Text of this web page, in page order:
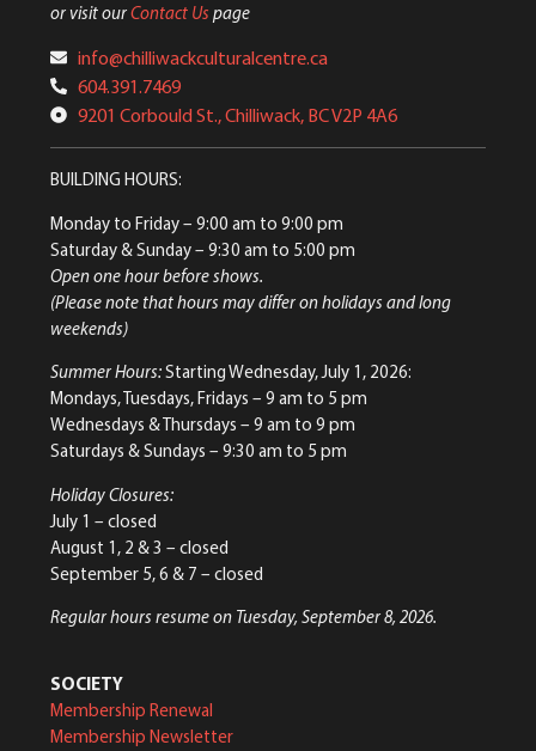
or visit ourContact Us page
info@chilliwackculturalcentre.ca
604.391.7469
9201 Corbould St., Chilliwack, BC V2P 4A6
BUILDING HOURS:
Monday to Friday– 9:00 am to 9:00 pm
Saturday & Sunday– 9:30 am to 5:00 pm
Open one hour before shows.
(Please note that hours may differ on holidays and long
weekends)
Summer Hours:Starting Wednesday, July 1, 2026:
Mondays, Tuesdays, Fridays – 9 am to 5 pm
Wednesdays & Thursdays – 9 am to 9 pm
Saturdays & Sundays – 9:30 am to 5 pm
Holiday Closures:
July 1 – closed
August 1, 2 & 3 – closed
September 5, 6 & 7 – closed
Regular hours resume on Tuesday, September 8, 2026.
SOCIETY
Membership Renewal
Membership Newsletter